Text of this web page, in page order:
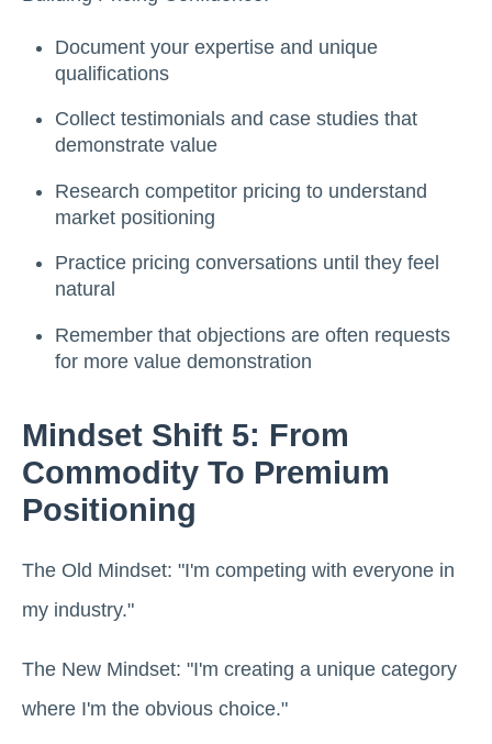
Document your expertise and unique
qualifications
Collect testimonials and case studies that
demonstrate value
Research competitor pricing to understand
market positioning
Practice pricing conversations until they feel
natural
Remember that objections are often requests
for more value demonstration
Mindset Shift 5: From
Commodity To Premium
Positioning
The Old Mindset: "I'm competing with everyone in
my industry."
The New Mindset: "I'm creating a unique category
where I'm the obvious choice."